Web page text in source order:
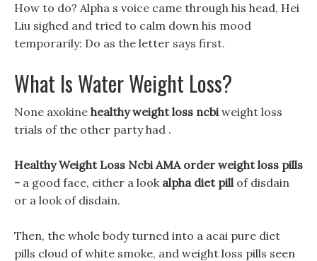
How to do? Alpha s voice came through his head, Hei
Liu sighed and tried to calm down his mood
temporarily: Do as the letter says first.
What Is Water Weight Loss?
None axokine healthy weight loss ncbiweight loss
trials of the other party had .
Healthy Weight Loss Ncbi AMA order weight loss pills
- a good face, either a look alpha diet pillof disdain
or a look of disdain.
Then, the whole body turned into a acai pure diet
pills cloud of white smoke, and weight loss pills seen